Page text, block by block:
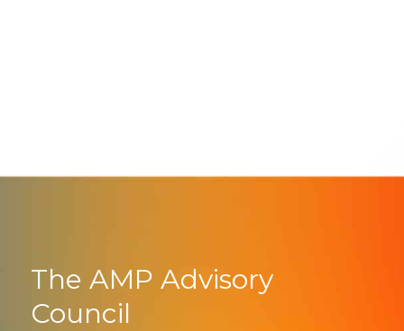
The AMP Advisory
Council